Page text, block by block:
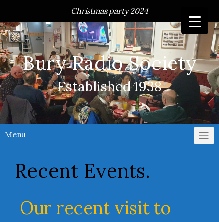
content
Christmas party 2024
Bury Radio Society
Established 1938
Menu
Recent Events.
Our recent visit to